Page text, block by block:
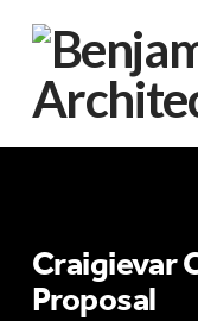
Craigievar
Proposal